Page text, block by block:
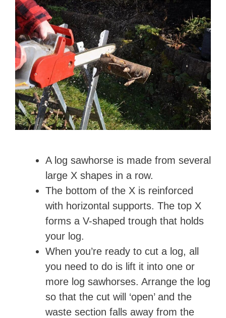
A log sawhorse is made from several
large X shapes in a row.
The bottom of the X is reinforced
with horizontal supports. The top X
forms a V-shaped trough that holds
your log.
When you’re ready to cut a log, all
you need to do is lift it into one or
more log sawhorses. Arrange the log
so that the cut will ‘open’ and the
waste section falls away from the